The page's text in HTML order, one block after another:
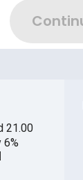
21.00